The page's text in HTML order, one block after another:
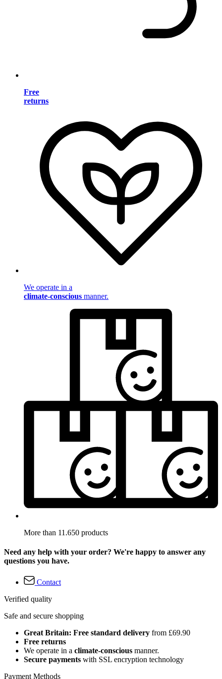
Free
returns
We operate in a
climate-conscious manner.
More than 11.650 products
Need any help with your order? We're happy to answer any
questions you have.
Contact
Verified quality
Safe and secure shopping
Great Britain: Free standard delivery from £69.90
Free returns
We operate in a climate-conscious manner.
Secure payments with SSL encryption technology
Payment Methods